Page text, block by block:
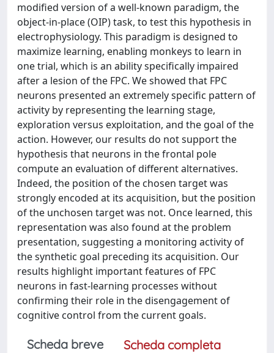
modified version of a well-known paradigm, the
object-in-place (OIP) task, to test this hypothesis in
electrophysiology. This paradigm is designed to
maximize learning, enabling monkeys to learn in
one trial, which is an ability specifically impaired
after a lesion of the FPC. We showed that FPC
neurons presented an extremely specific pattern of
activity by representing the learning stage,
exploration versus exploitation, and the goal of the
action. However, our results do not support the
hypothesis that neurons in the frontal pole
compute an evaluation of different alternatives.
Indeed, the position of the chosen target was
strongly encoded at its acquisition, but the position
of the unchosen target was not. Once learned, this
representation was also found at the problem
presentation, suggesting a monitoring activity of
the synthetic goal preceding its acquisition. Our
results highlight important features of FPC
neurons in fast-learning processes without
confirming their role in the disengagement of
cognitive control from the current goals.
Scheda breve
Scheda completa